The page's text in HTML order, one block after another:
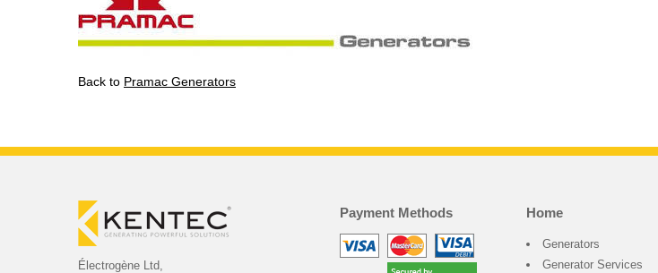
Back to Pramac Generators
Électrogène Ltd,
Payment Methods Home
Generators
Generator Services